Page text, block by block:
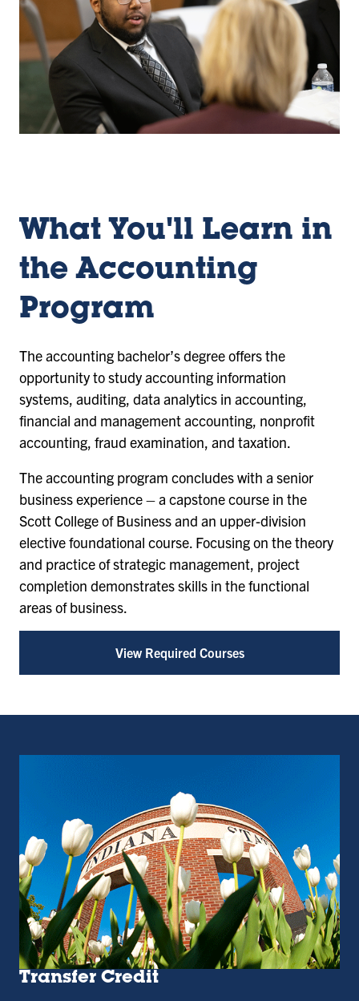
What You'll Learn in
the Accounting
Program
The accounting bachelor’s degree offers the
opportunity to study accounting information
systems, auditing, data analytics in accounting,
financial and management accounting, nonprofit
accounting, fraud examination, and taxation.
The accounting program concludes with a senior
business experience – a capstone course in the
Scott College of Business and an upper-division
elective foundational course. Focusing on the theory
and practice of strategic management, project
completion demonstrates skills in the functional
areas of business.
View Required Courses
Transfer Credit